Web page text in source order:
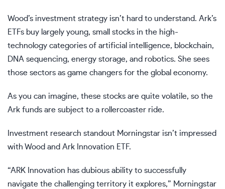
Wood’s investment strategy isn’t hard to understand. Ark’s
ETFs buy largely young, small stocks in the high-
technology categories of artificial intelligence, blockchain,
DNA sequencing, energy storage, and robotics. She sees
those sectors as game changers for the global economy.
As you can imagine, these stocks are quite volatile, so the
Ark funds are subject to a rollercoaster ride.
Investment research standout Morningstar isn’t impressed
with Wood and Ark Innovation ETF.
“ARK Innovation has dubious ability to successfully
navigate the challenging territory it explores,” Morningstar